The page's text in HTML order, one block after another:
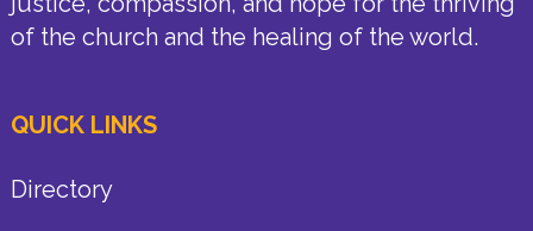
of the church and the healing of the world.
QUICK LINKS
Directory